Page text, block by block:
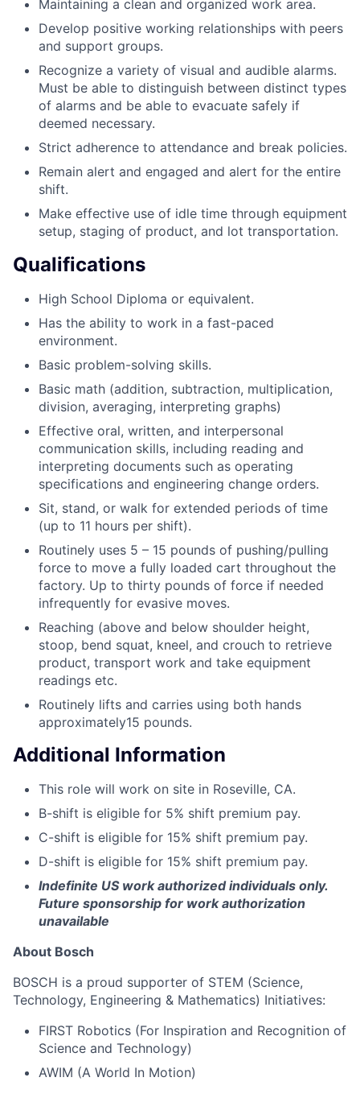
Maintaining a clean and organized work area.
Develop positive working relationships with peers
and support groups.
Recognize a variety of visual and audible alarms.
Must be able to distinguish between distinct types
of alarms and be able to evacuate safely if
deemed necessary.
Strict adherence to attendance and break policies.
Remain alert and engaged and alert for the entire
shift.
Make effective use of idle time through equipment
setup, staging of product, and lot transportation.
Qualifications
High School Diploma or equivalent.
Has the ability to work in a fast-paced
environment.
Basic problem-solving skills.
Basic math (addition, subtraction, multiplication,
division, averaging, interpreting graphs)
Effective oral, written, and interpersonal
communication skills, including reading and
interpreting documents such as operating
specifications and engineering change orders.
Sit, stand, or walk for extended periods of time
(up to 11 hours per shift).
Routinely uses 5 – 15 pounds of pushing/pulling
force to move a fully loaded cart throughout the
factory. Up to thirty pounds of force if needed
infrequently for evasive moves.
Reaching (above and below shoulder height,
stoop, bend squat, kneel, and crouch to retrieve
product, transport work and take equipment
readings etc.
Routinely lifts and carries using both hands
approximately15 pounds.
Additional Information
This role will work on site in Roseville, CA.
B-shift is eligible for 5% shift premium pay.
C-shift is eligible for 15% shift premium pay.
D-shift is eligible for 15% shift premium pay.
Indefinite US work authorized individuals only.
Future sponsorship for work authorization
unavailable
About Bosch
BOSCH is a proud supporter of STEM (Science,
Technology, Engineering & Mathematics) Initiatives:
FIRST Robotics (For Inspiration and Recognition of
Science and Technology)
AWIM (A World In Motion)